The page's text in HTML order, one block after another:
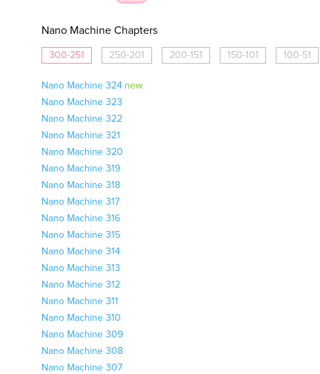
Nano Machine Chapters
300-251 250-201 200-151 150-101 100-51
Nano Machine 324 new
Nano Machine 323
Nano Machine 322
Nano Machine 321
Nano Machine 320
Nano Machine 319
Nano Machine 318
Nano Machine 317
Nano Machine 316
Nano Machine 315
Nano Machine 314
Nano Machine 313
Nano Machine 312
Nano Machine 311
Nano Machine 310
Nano Machine 309
Nano Machine 308
Nano Machine 307